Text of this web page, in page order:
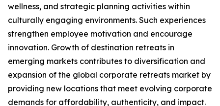
wellness, and strategic planning activities within
culturally engaging environments. Such experiences
strengthen employee motivation and encourage
innovation. Growth of destination retreats in
emerging markets contributes to diversification and
expansion of the global corporate retreats market by
providing new locations that meet evolving corporate
demands for affordability, authenticity, and impact.